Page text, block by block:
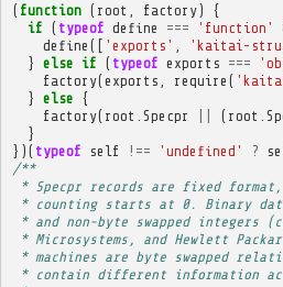
( function ( root factory)
{
if ( typeof define === 'function'
define ([ 'exports' 'kaitai-
} else if ( typeof exports ===
factory(exports require (
} else {
factory( root Specpr ( root
}
})( typeof self !== 'undefined' ?
/**
* Specpr records are fixed format,
* counting starts at 0. Binary
* and non-byte swapped integers
* Microsystems, and Hewlett
* machines are byte swapped
* contain different information